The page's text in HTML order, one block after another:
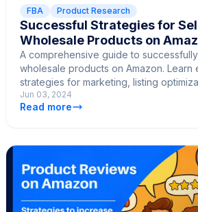
FBA Product Research
Successful Strategies for
Wholesale Products on
Marketing, Listing
A comprehensive guide to
wholesale products on Amazon. Learn
strategies for marketing, listing
top-notch customer service.
Jun 03, 2024
Read more